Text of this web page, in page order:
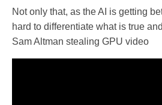
Not only that, as the AI is getting
hard to differentiate what is true
Sam Altman stealing GPU video